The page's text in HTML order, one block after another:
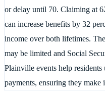
or delay until 70. Claiming at
can increase benefits by 32
income over both lifetimes.
may be limited and Social
Plainville events help
payments, ensuring they